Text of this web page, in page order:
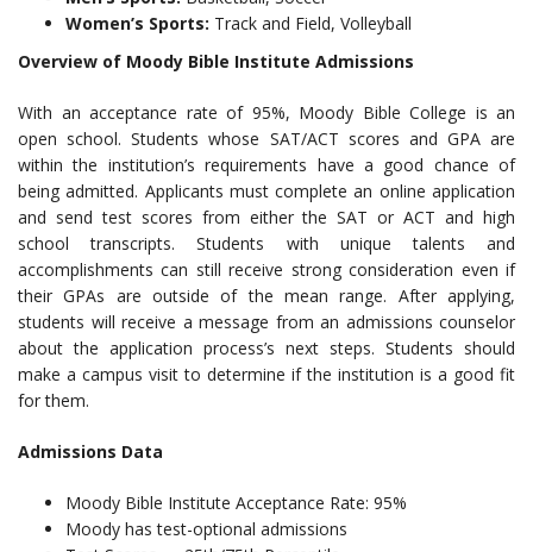
Women’s Sports: Track and Field, Volleyball
Overview of Moody Bible Institute Admissions
With an acceptance rate of 95%, Moody Bible College is an
open school. Students whose SAT/ACT scores and GPA are
within the institution’s requirements have a good chance of
being admitted. Applicants must complete an online application
and send test scores from either the SAT or ACT and high
school transcripts. Students with unique talents and
accomplishments can still receive strong consideration even if
their GPAs are outside of the mean range. After applying,
students will receive a message from an admissions counselor
about the application process’s next steps. Students should
make a campus visit to determine if the institution is a good fit
for them.
Admissions Data
Moody Bible Institute Acceptance Rate: 95%
Moody has test-optional admissions